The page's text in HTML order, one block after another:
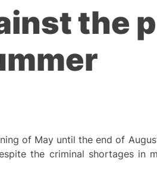
the
of May until the end of
the criminal shortages in